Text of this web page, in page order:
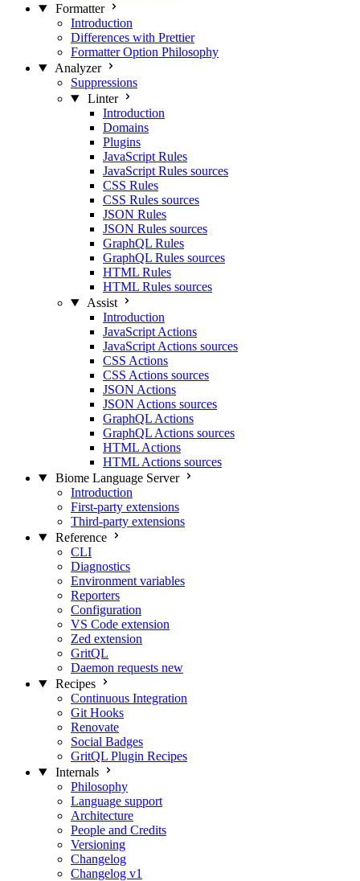
Formatter
Introduction
Differences with Prettier
Formatter Option Philosophy
Analyzer
Suppressions
Linter
Introduction
Domains
Plugins
JavaScript Rules
JavaScript Rules sources
CSS Rules
CSS Rules sources
JSON Rules
JSON Rules sources
GraphQL Rules
GraphQL Rules sources
HTML Rules
HTML Rules sources
Assist
Introduction
JavaScript Actions
JavaScript Actions sources
CSS Actions
CSS Actions sources
JSON Actions
JSON Actions sources
GraphQL Actions
GraphQL Actions sources
HTML Actions
HTML Actions sources
Biome Language Server
Introduction
First-party extensions
Third-party extensions
Reference
CLI
Diagnostics
Environment variables
Reporters
Configuration
VS Code extension
Zed extension
GritQL
Daemon requests new
Recipes
Continuous Integration
Git Hooks
Renovate
Social Badges
GritQL Plugin Recipes
Internals
Philosophy
Language support
Architecture
People and Credits
Versioning
Changelog
Changelog v1